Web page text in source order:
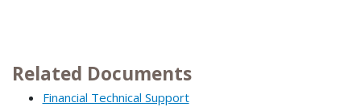
Related Documents
Financial Technical Support